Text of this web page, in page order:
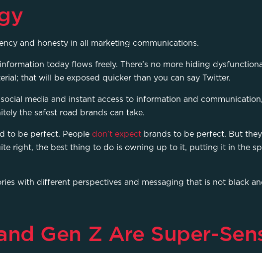
and honesty in all marketing communications.
today flows freely. There’s no more hiding
that will be exposed quicker than you can say Twitter.
media and instant access to information and
the safest road brands can take.
to be perfect. People don’t expect brands to be perfect. But
right, the best thing to do is owning up to it, putting it in the
with different perspectives and messaging that is not black
Gen Z Are Super-